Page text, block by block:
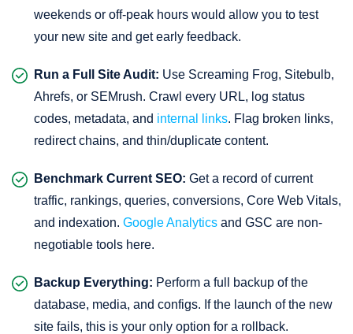
weekends or off-peak hours would allow you to test
your new site and get early feedback.
Run a Full Site Audit: Use Screaming Frog, Sitebulb,
Ahrefs, or SEMrush. Crawl every URL, log status
codes, metadata, and internal links. Flag broken links,
redirect chains, and thin/duplicate content.
Benchmark Current SEO: Get a record of current
traffic, rankings, queries, conversions, Core Web Vitals,
and indexation. Google Analytics and GSC are non-
negotiable tools here.
Backup Everything: Perform a full backup of the
database, media, and configs. If the launch of the new
site fails, this is your only option for a rollback.